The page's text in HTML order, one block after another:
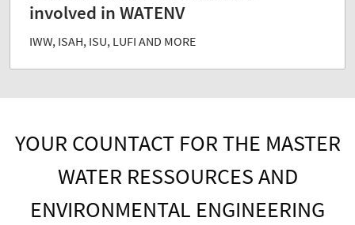
involved in WATENV
IWW, ISAH, ISU, LUFI AND MORE
YOUR COUNTACT FOR THE MASTER
WATER RESSOURCES AND
ENVIRONMENTAL ENGINEERING